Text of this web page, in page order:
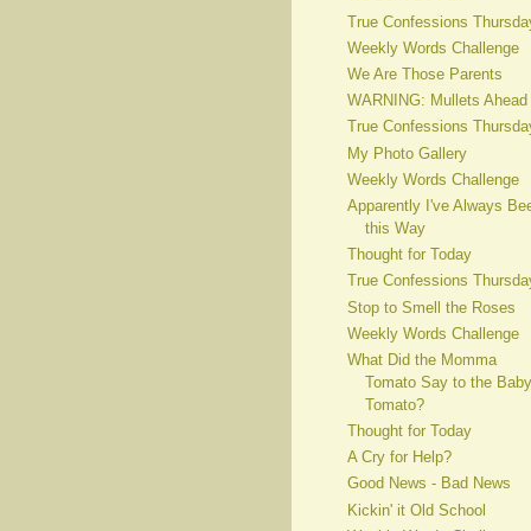
True Confessions
Weekly Words Challenge
We Are Those Parents
WARNING: Mullets Ahead
True Confessions
My Photo Gallery
Weekly Words Challenge
Apparently I've Always
this Way
Thought for Today
True Confessions
Stop to Smell the Roses
Weekly Words Challenge
What Did the Momma
Tomato Say to the Baby
Tomato?
Thought for Today
A Cry for Help?
Good News - Bad News
Kickin' it Old School